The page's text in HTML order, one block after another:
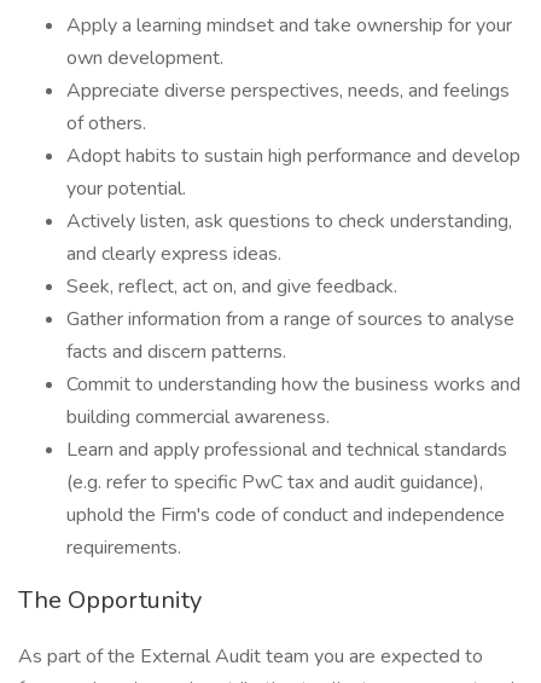
Apply a learning mindset and take ownership for your
own development.
Appreciate diverse perspectives, needs, and feelings
of others.
Adopt habits to sustain high performance and develop
your potential.
Actively listen, ask questions to check understanding,
and clearly express ideas.
Seek, reflect, act on, and give feedback.
Gather information from a range of sources to analyse
facts and discern patterns.
Commit to understanding how the business works and
building commercial awareness.
Learn and apply professional and technical standards
(e.g. refer to specific PwC tax and audit guidance),
uphold the Firm's code of conduct and independence
requirements.
The Opportunity
As part of the External Audit team you are expected to